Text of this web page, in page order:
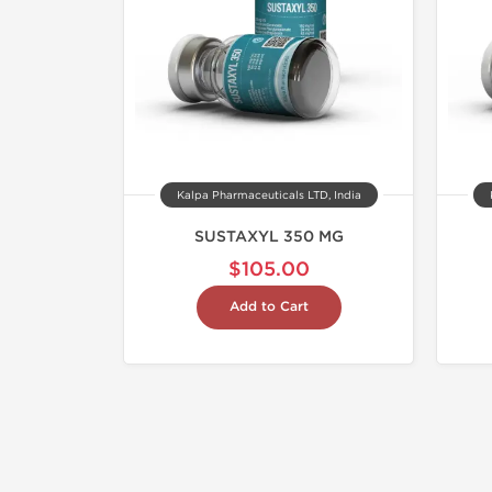
Kalpa Pharmaceuticals LTD, India
SUSTAXYL 350 MG
$105.00
Add to Cart